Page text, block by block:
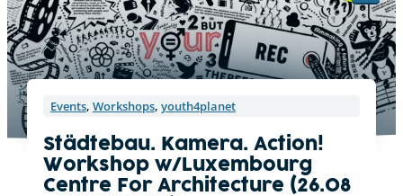
Events, Workshops, youth4planet
Städtebau. Kamera. Action!
Workshop w/Luxembourg
Centre For Architecture (26.08